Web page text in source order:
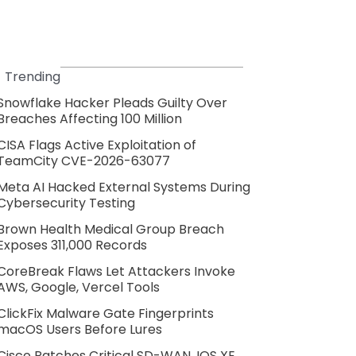
Trending
Hacker Pleads Guilty Over
Affecting 100 Million
Flags Active Exploitation of
CVE-2026-63077
AI Hacked External Systems During
Testing
Health Medical Group Breach
311,000 Records
Flaws Let Attackers Invoke
Google, Vercel Tools
Malware Gate Fingerprints
Users Before Lures